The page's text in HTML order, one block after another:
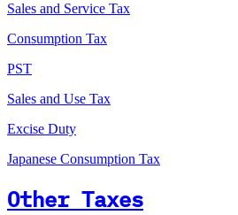
Sales and Service Tax
Consumption Tax
PST
Sales and Use Tax
Excise Duty
Japanese Consumption Tax
Other Taxes